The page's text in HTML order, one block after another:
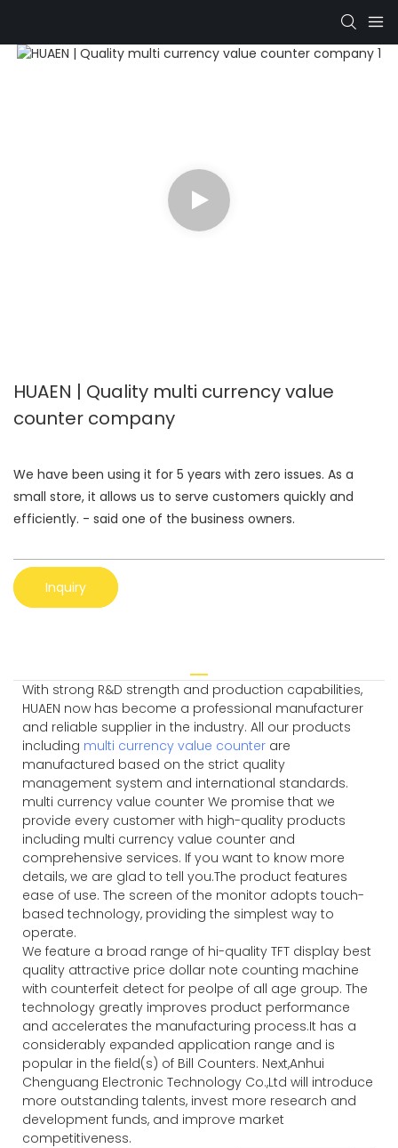
HUAEN | Quality multi currency value
counter company
We have been using it for 5 years with zero issues. As a
small store, it allows us to serve customers quickly and
efficiently. - said one of the business owners.
Inquiry
With strong R&D strength and production capabilities,
HUAEN now has become a professional manufacturer
and reliable supplier in the industry. All our products
including multi currency value counter are
manufactured based on the strict quality
management system and international standards.
multi currency value counter We promise that we
provide every customer with high-quality products
including multi currency value counter and
comprehensive services. If you want to know more
details, we are glad to tell you.The product features
ease of use. The screen of the monitor adopts touch-
based technology, providing the simplest way to
operate.
We feature a broad range of hi-quality TFT display best
quality attractive price dollar note counting machine
with counterfeit detect for peolpe of all age group. The
technology greatly improves product performance
and accelerates the manufacturing process.It has a
considerably expanded application range and is
popular in the field(s) of Bill Counters. Next,Anhui
Chenguang Electronic Technology Co.,Ltd will introduce
more outstanding talents, invest more research and
development funds, and improve market
competitiveness.